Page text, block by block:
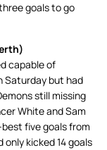
goals to go
capable of
Saturday but had
still missing
White and Sam
five goals from
kicked 14 goals